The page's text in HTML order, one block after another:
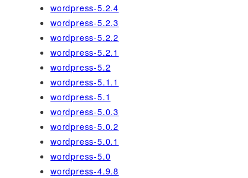
wordpress-5.2.4
wordpress-5.2.3
wordpress-5.2.2
wordpress-5.2.1
wordpress-5.2
wordpress-5.1.1
wordpress-5.1
wordpress-5.0.3
wordpress-5.0.2
wordpress-5.0.1
wordpress-5.0
wordpress-4.9.8